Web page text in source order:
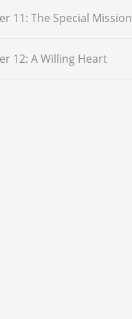
11: The Special Mission
12: A Willing Heart